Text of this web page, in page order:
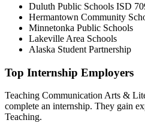
Duluth Public Schools ISD
Hermantown Community
Minnetonka Public Schools
Lakeville Area Schools
Alaska Student Partnership
Top Internship Employers
Teaching Communication Arts &
complete an internship. They gain
Teaching.